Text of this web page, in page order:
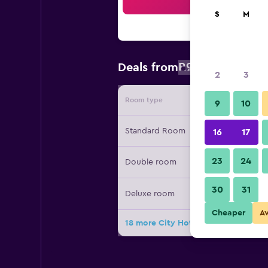
Deals from R914
Room type Provider
Standard Room
Double room
Deluxe room
18 more City Hotel deals
S M
2 3
9 10
16 17
23 24
30 31
Cheaper